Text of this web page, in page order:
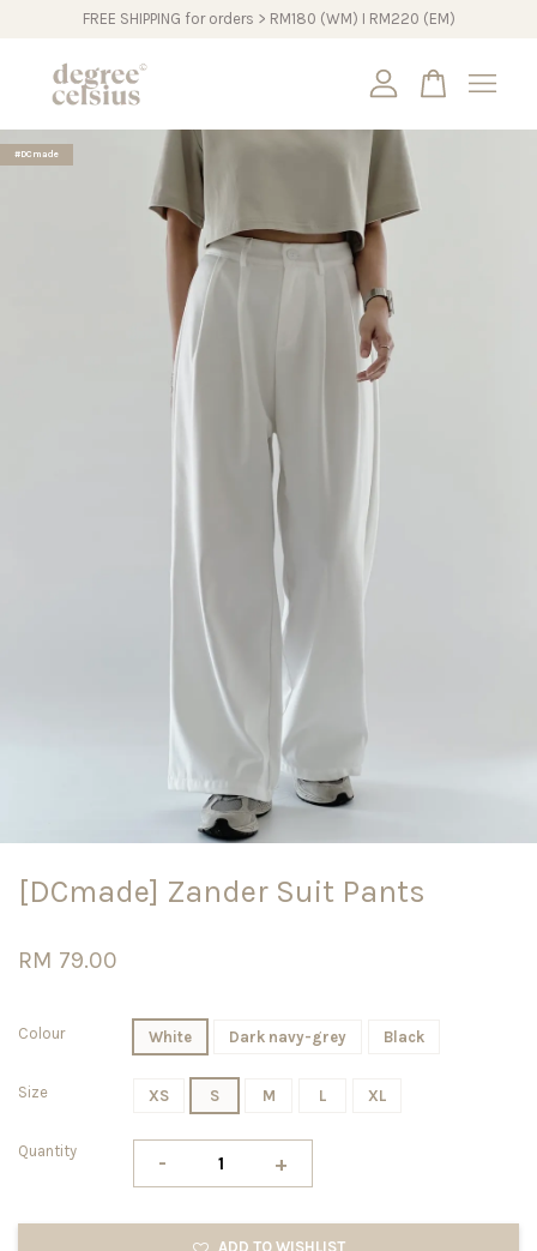
FREE SHIPPING for orders > RM180 (WM) I RM220 (EM)
#DCmade
[DCmade] Zander Suit Pants
RM 79.00
Colour White Dark navy-grey Black
Size XS S M L XL
Quantity - +
ADD TO WISHLIST
Your cart is currently empty.